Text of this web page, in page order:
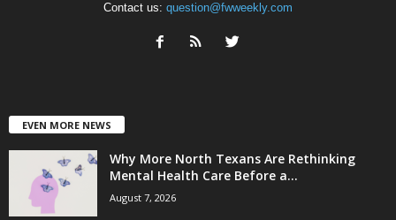
Contact us: question@fwweekly.com
EVEN MORE NEWS
Why More North Texans Are Rethinking
Mental Health Care Before a...
August 7, 2026